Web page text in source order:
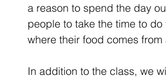
a reason to spend the day
people to take the time to
where their food comes from
In addition to the class, we